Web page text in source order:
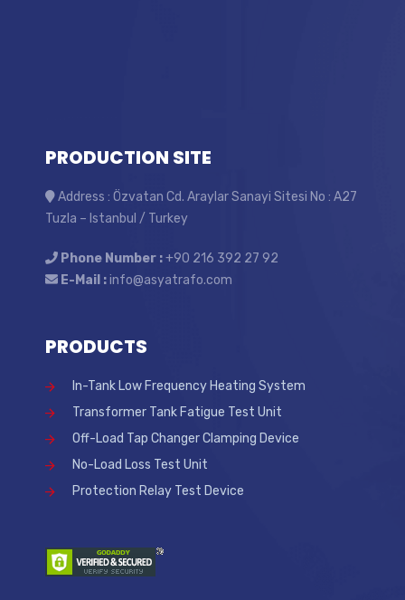
PRODUCTION SITE
Address : Özvatan Cd. Araylar Sanayi Sitesi No : A27
Tuzla – Istanbul / Turkey
Phone Number :+90 216 392 27 92
E-Mail :info@asyatrafo.com
PRODUCTS
In-Tank Low Frequency Heating System
Transformer Tank Fatigue Test Unit
Off-Load Tap Changer Clamping Device
No-Load Loss Test Unit
Protection Relay Test Device